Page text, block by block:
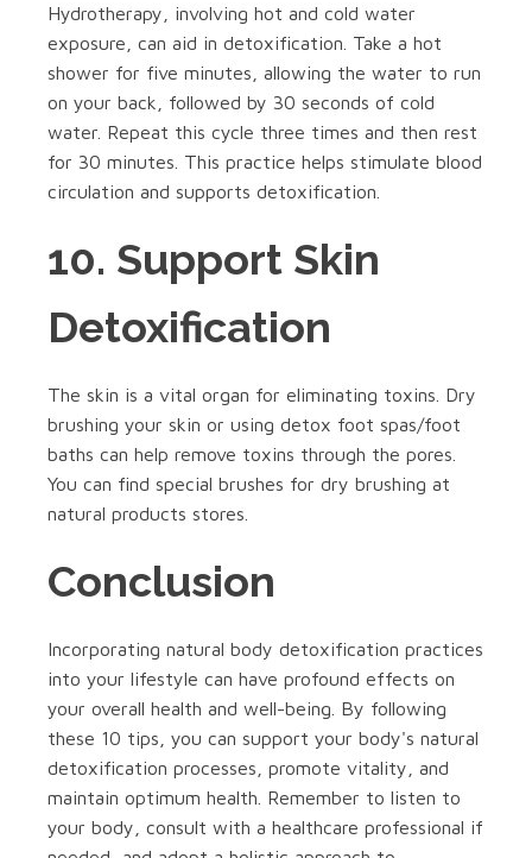
Hydrotherapy, involving hot and cold water
exposure, can aid in detoxification. Take a hot
shower for five minutes, allowing the water to run
on your back, followed by 30 seconds of cold
water. Repeat this cycle three times and then rest
for 30 minutes. This practice helps stimulate blood
circulation and supports detoxification.
10. Support Skin
Detoxification
The skin is a vital organ for eliminating toxins. Dry
brushing your skin or using detox foot spas/foot
baths can help remove toxins through the pores.
You can find special brushes for dry brushing at
natural products stores.
Conclusion
Incorporating natural body detoxification practices
into your lifestyle can have profound effects on
your overall health and well-being. By following
these 10 tips, you can support your body's natural
detoxification processes, promote vitality, and
maintain optimum health. Remember to listen to
your body, consult with a healthcare professional if